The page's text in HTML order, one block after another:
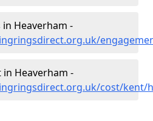
Heaverham -
in Heaverham -
cost/kent/